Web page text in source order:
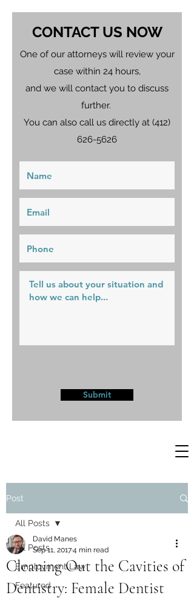
CONTACT US NOW
One of our attorneys will review your
case within 24 hours,
and we will contact you to discuss
further.
You can also call us directly at (412)
626-5626
Submit
Post
All Posts
Employment Law
Featured
All Posts
Cleaning Out the Cavities of
Dentistry: Female Dentist
David Manes
Sep 11, 20174 min read